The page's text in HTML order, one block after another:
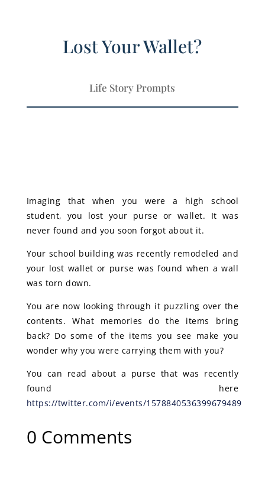
Lost Your Wallet?
Life Story Prompts
Imaging that when you were a high school
student, you lost your purse or wallet. It was
never found and you soon forgot about it.
Your school building was recently remodeled and
your lost wallet or purse was found when a wall
was torn down.
You are now looking through it puzzling over the
contents. What memories do the items bring
back? Do some of the items you see make you
wonder why you were carrying them with you?
You can read about a purse that was recently
found here
https://twitter.com/i/events/1578840536399679489
0 Comments